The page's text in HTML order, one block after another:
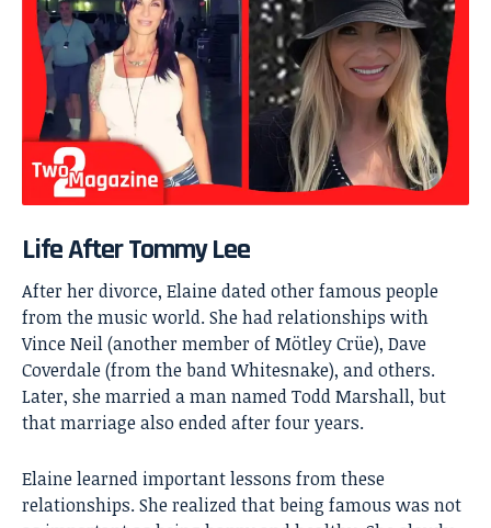
Life After Tommy Lee
After her divorce, Elaine dated other famous people
from the music world. She had relationships with
Vince Neil (another member of Mötley Crüe), Dave
Coverdale (from the band Whitesnake), and others.
Later, she married a man named Todd Marshall, but
that marriage also ended after four years.
Elaine learned important lessons from these
relationships. She realized that being famous was not